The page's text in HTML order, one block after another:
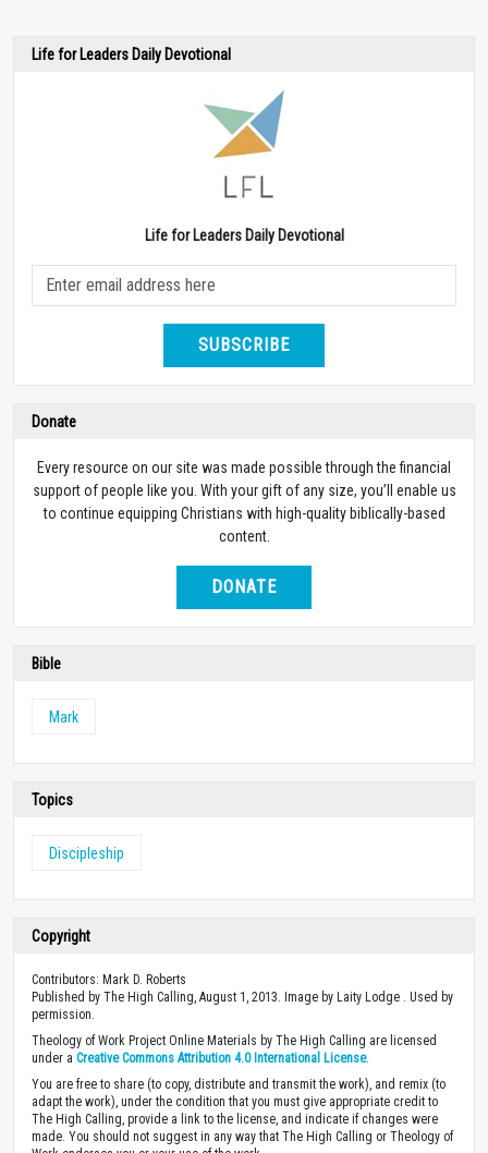
Life for Leaders Daily Devotional
Life for Leaders Daily Devotional
SUBSCRIBE
Donate
Every resource on our site was made possible through the financial
support of people like you. With your gift of any size, you’ll enable us
to continue equipping Christians with high-quality biblically-based
content.
DONATE
Bible
Mark
Topics
Discipleship
Copyright
Contributors: Mark D. Roberts
Published by The High Calling, August 1, 2013. Image by Laity Lodge . Used by
permission.
Theology of Work Project Online Materials by The High Calling are licensed
under a Creative Commons Attribution 4.0 International License.
You are free to share (to copy, distribute and transmit the work), and remix (to
adapt the work), under the condition that you must give appropriate credit to
The High Calling, provide a link to the license, and indicate if changes were
made. You should not suggest in any way that The High Calling or Theology of